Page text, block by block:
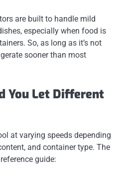
are built to handle mild
especially when food is
So, as long as it’s not
sooner than most
You Let Different
at varying speeds depending
and container type. The
guide: